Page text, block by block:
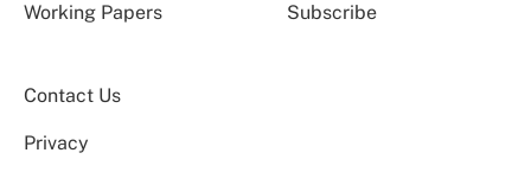
Working Papers Subscribe
Contact Us
Privacy